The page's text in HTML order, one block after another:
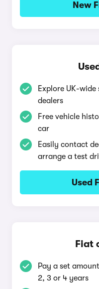
New
Explore UK-
dealers
Free vehicle
car
Easily contact
arrange a test
Used
Fiat
Pay a set
2, 3 or 4 years